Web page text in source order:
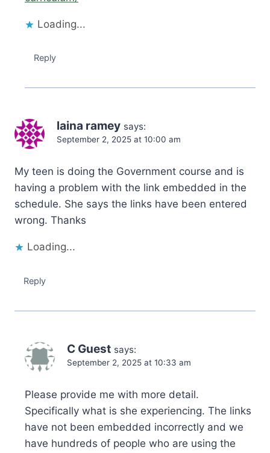
Loading...
Reply
laina ramey says:
September 2, 2025 at 10:00 am
My teen is doing the Government course and is
having a problem with the link embedded in the
schedule. She says the links have been entered
wrong. Thanks
Loading...
Reply
C Guest says:
September 2, 2025 at 10:33 am
Please provide me with more detail.
Specifically what is she experiencing. The links
have not been embedded incorrectly and we
have hundreds of people who are using the